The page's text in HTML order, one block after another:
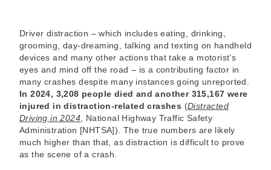
Driver distraction – which includes eating, drinking,
grooming, day-dreaming, talking and texting on handheld
devices and many other actions that take a motorist’s
eyes and mind off the road – is a contributing factor in
many crashes despite many instances going unreported.
In 2024, 3,208 people died and another 315,167 were
injured in distraction-related crashes (Distracted
Driving in 2024 , National Highway Traffic Safety
Administration [NHTSA]). The true numbers are likely
much higher than that, as distraction is difficult to prove
as the scene of a crash.